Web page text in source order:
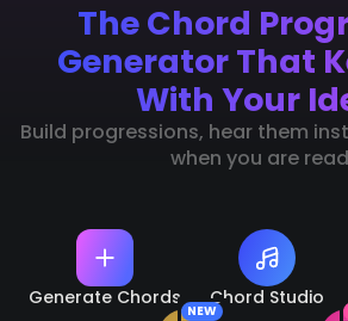
Home
Chord Studio
Templates
Separation
The Chord
Generator That
With Your
Build progressions, hear them
when you are
Generate Chords Chord Studio
NEW